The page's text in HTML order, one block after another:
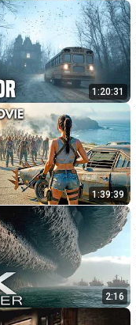
1:20:31
1:39:39
2:16